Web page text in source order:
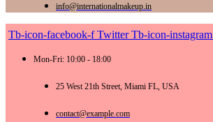
info@internationalmakeup.in
Tb-icon-facebook-f Twitter Tb-icon-instagram
Mon-Fri: 10:00 - 18:00
25 West 21th Street, Miami FL, USA
contact@example.com